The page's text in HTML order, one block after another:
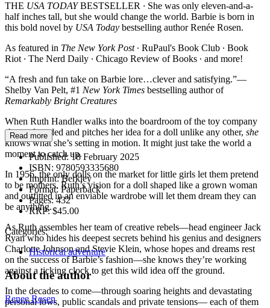
THE USA TODAYBESTSELLER ∙ She was only eleven-and-a-
half inches tall, but she would change the world. Barbie is born in
this bold novel by USA Today bestselling author Renée Rosen.
As featured in The New York Post∙ RuPaul's Book Club ∙ Book
Riot ∙ The Nerd Daily ∙ Chicago Review of Books ∙ and more!
“A fresh and fun take on Barbie lore…clever and satisfying.”—
Shelby Van Pelt, #1 New York Times bestselling author of
Remarkably Bright Creatures
When Ruth Handler walks into the boardroom of the toy company
she co-founded and pitches her idea for a doll unlike any other, she
knows what she’s setting in motion. It might just take the world a
moment to catch up.
In 1956, the only dolls on the market for little girls let them pretend
to be mothers. Ruth’s vision for a doll shaped like a grown woman
and outfitted in an enviable wardrobe will let them dream they can
be anything.
As Ruth assembles her team of creative rebels—head engineer Jack
Ryan who hides his deepest secrets behind his genius and designers
Charlotte Johnson and Stevie Klein, whose hopes and dreams rest
on the success of Barbie’s fashion—she knows they’re working
against a ticking clock to get this wild idea off the ground.
In the decades to come—through soaring heights and devastating
personal lows, public scandals and private tensions— each of them
Read more
Published: 18 February 2025
ISBN: 9780593335680
Imprint:Berkley
Format: Paperback
Pages:432
RRP:$45.00
Categories:
Historical adventure
About the author
Renee Rosen